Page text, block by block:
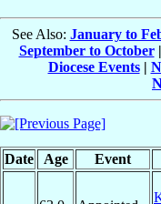
See Also: January to
September to October|
Diocese Events|
Date Age Event